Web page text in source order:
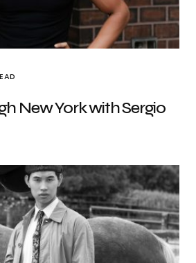
New York with Sergio